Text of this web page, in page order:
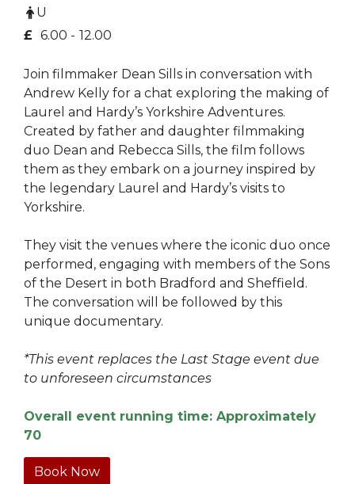
U
£ 6.00 - 12.00
Join filmmaker Dean Sills in conversation with
Andrew Kelly for a chat exploring the making of
Laurel and Hardy’s Yorkshire Adventures.
Created by father and daughter filmmaking
duo Dean and Rebecca Sills, the film follows
them as they embark on a journey inspired by
the legendary Laurel and Hardy’s visits to
Yorkshire.
They visit the venues where the iconic duo once
performed, engaging with members of the Sons
of the Desert in both Bradford and Sheffield.
The conversation will be followed by this
unique documentary.
*This event replaces the Last Stage event due
to unforeseen circumstances
Overall event running time: Approximately
70
Book Now